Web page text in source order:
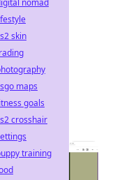
nomad
skin
maps
goals
crosshair
training